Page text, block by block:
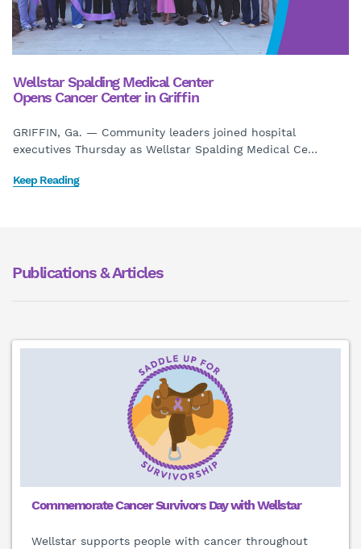
Wellstar Spalding Medical Center
Opens Cancer Center in Griffin
GRIFFIN, Ga. — Community leaders joined hospital
executives Thursday as Wellstar Spalding Medical Ce…
Keep Reading
Publications & Articles
Commemorate Cancer Survivors Day with Wellstar
Wellstar supports people with cancer throughout